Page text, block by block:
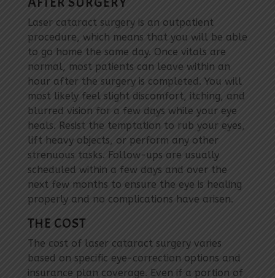
Laser cataract surgery is an outpatient
procedure, which means that you will be able
to go home the same day. Once vitals are
normal, most patients can leave within an
hour after the surgery is completed. You will
most likely feel slight discomfort, itching, and
blurred vision for a few days while your eye
heals. Resist the temptation to rub your eyes,
lift heavy objects, or perform any other
strenuous tasks. Follow-ups are usually
scheduled within a few days and over the
next few months to ensure the eye is healing
properly and no complications have arisen.
THE COST
The cost of laser cataract surgery varies
based on specific eye-correction options and
insurance plan coverage. Even if a portion of